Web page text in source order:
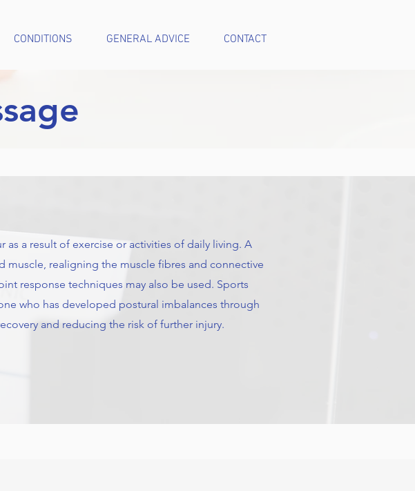
CONDITIONS GENERAL ADVICE CONTACT
a result of exercise or activities of daily living. A
realigning the muscle fibres and connective
response techniques may also be used. Sports
who has developed postural imbalances through
and reducing the risk of further injury.